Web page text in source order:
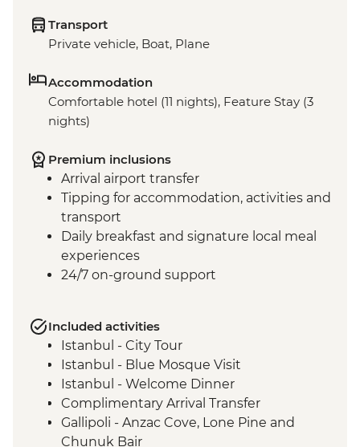
Transport
Private vehicle, Boat, Plane
Accommodation
Comfortable hotel (11 nights), Feature Stay (3
nights)
Premium inclusions
Arrival airport transfer
Tipping for accommodation, activities and
transport
Daily breakfast and signature local meal
experiences
24/7 on-ground support
Included activities
Istanbul - City Tour
Istanbul - Blue Mosque Visit
Istanbul - Welcome Dinner
Complimentary Arrival Transfer
Gallipoli - Anzac Cove, Lone Pine and
Chunuk Bair